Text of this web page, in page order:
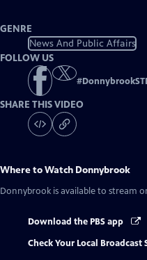
GENRE
News And Public Affairs
FOLLOW US
#
SHARE THIS VIDEO
Where to Watch Donnybrook
Donnybrook is available to stream
Download the PBS app
Check Your Local Broadcast